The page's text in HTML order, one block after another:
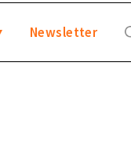
Newsletter